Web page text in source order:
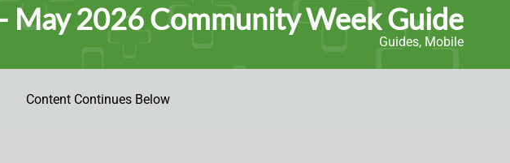
May 2026 Community Week Guide
Guides, Mobile
Content Continues Below